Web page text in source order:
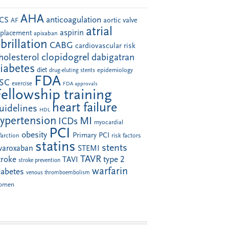
AF AHA anticoagulation aortic valve
apixaban aspirin atrial
CABG cardiovascular risk
clopidogrel dabigatran
diet drug-eluting stents epidemiology
exercise FDA FDA approvals
training
HDL heart failure
ICDs MI myocardial
obesity PCI Primary PCI risk factors
statins STEMI stents
stroke prevention TAVI TAVR type 2
venous thromboembolism warfarin